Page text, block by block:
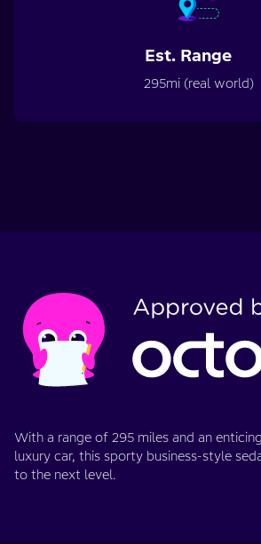
Est. Range
295mi (real world)
With a range of 295 miles and an
luxury car, this sporty business-style
to the next level.